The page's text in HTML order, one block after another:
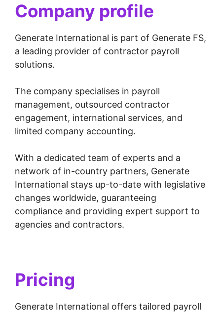
Company profile
Generate International is part of Generate FS,
a leading provider of contractor payroll
solutions.
The company specialises in payroll
management, outsourced contractor
engagement, international services, and
limited company accounting.
With a dedicated team of experts and a
network of in-country partners, Generate
International stays up-to-date with legislative
changes worldwide, guaranteeing
compliance and providing expert support to
agencies and contractors.
Pricing
Generate International offers tailored payroll